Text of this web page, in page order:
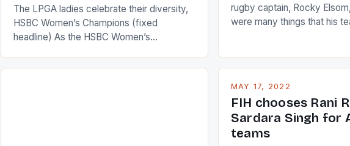
The LPGA ladies celebrate their diversity,
HSBC Women’s Champions (fixed
headline) As the HSBC Women’s
are up and about to celebrate the diversity
rugby captain, Rocky
were many things that his
positive and determined
to the game. […]
MAY 17, 2022
FIH chooses Rani
Sardara Singh for
teams